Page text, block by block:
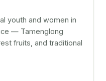
youth and women in
— Tamenglong
fruits, and traditional